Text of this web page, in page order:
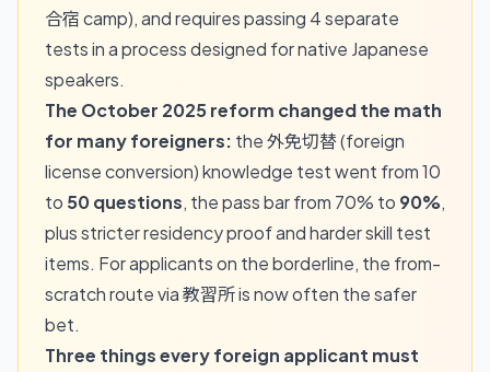
合宿 camp), and requires passing 4 separate
tests in a process designed for native Japanese
speakers.
The October 2025 reform changed the math
for many foreigners: the 外免切替 (foreign
license conversion) knowledge test went from 10
to 50 questions, the pass bar from 70% to 90%,
plus stricter residency proof and harder skill test
items. For applicants on the borderline, the from-
scratch route via 教習所 is now often the safer
bet.
Three things every foreign applicant must